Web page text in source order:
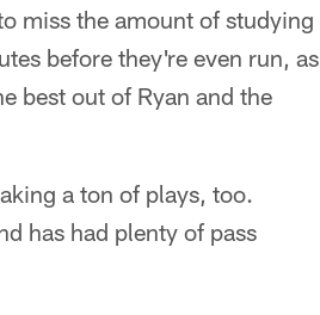
miss the amount of studying
before they're even run, as
best out of Ryan and the
a ton of plays, too.
has had plenty of pass